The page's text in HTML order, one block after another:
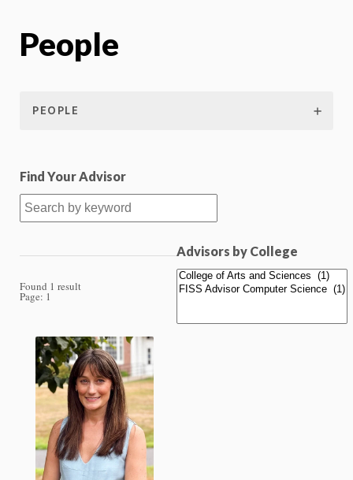
People
PEOPLE
Find Your Advisor
Advisors by College
Found 1 result
Page: 1